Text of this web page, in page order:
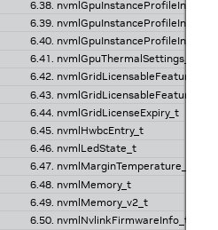
6.38. nvmlGpuInstanceProfileInfo_t
6.39. nvmlGpuInstanceProfileInfo_v2_t
6.40. nvmlGpuInstanceProfileInfo_v3_t
6.41. nvmlGpuThermalSettings_t
6.42. nvmlGridLicensableFeature_t
6.43. nvmlGridLicensableFeatures_t
6.44. nvmlGridLicenseExpiry_t
6.45. nvmlHwbcEntry_t
6.46. nvmlLedState_t
6.47. nvmlMarginTemperature_v1_t
6.48. nvmlMemory_t
6.49. nvmlMemory_v2_t
6.50. nvmlNvlinkFirmwareInfo_t